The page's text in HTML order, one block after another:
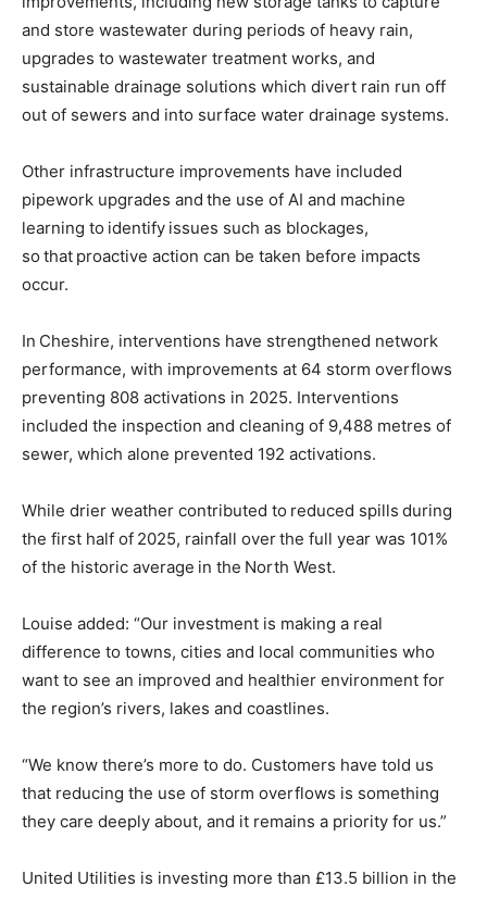
and store wastewater during periods of heavy rain,
upgrades to wastewater treatment works, and
sustainable drainage solutions which divert rain run off
out of sewers and into surface water drainage systems.
Other infrastructure improvements have included
pipework upgrades and the use of AI and machine
learning to identify issues such as blockages,
so that proactive action can be taken before impacts
occur.
In Cheshire, interventions have strengthened network
performance, with improvements at 64 storm overflows
preventing 808 activations in 2025. Interventions
included the inspection and cleaning of 9,488 metres of
sewer, which alone prevented 192 activations.
While drier weather contributed to reduced spills during
the first half of 2025, rainfall over the full year was 101%
of the historic average in the North West.
Louise added: “Our investment is making a real
difference to towns, cities and local communities who
want to see an improved and healthier environment for
the region’s rivers, lakes and coastlines.
“We know there’s more to do. Customers have told us
that reducing the use of storm overflows is something
they care deeply about, and it remains a priority for us.”
United Utilities is investing more than £13.5 billion in the